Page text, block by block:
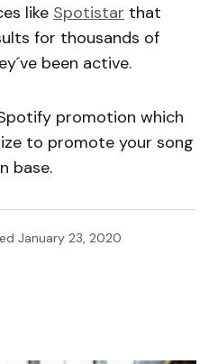
like Spotistar that
for thousands of
been active.
promotion which
to promote your song
base.
January 23, 2020